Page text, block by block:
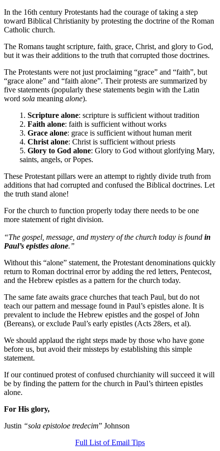
In the 16th century Protestants had the courage of taking a step
toward Biblical Christianity by protesting the doctrine of the Roman
Catholic church.
The Romans taught scripture, faith, grace, Christ, and glory to God,
but it was their additions to the truth that corrupted those doctrines.
The Protestants were not just proclaiming “grace” and “faith”, but
“grace alone” and “faith alone”. Their protests are summarized by
five statements (popularly these statements begin with the Latin
word sola meaning alone).
1. Scripture alone: scripture is sufficient without tradition
2. Faith alone: faith is sufficient without works
3. Grace alone: grace is sufficient without human merit
4. Christ alone: Christ is sufficient without priests
5. Glory to God alone: Glory to God without glorifying Mary,
saints, angels, or Popes.
These Protestant pillars were an attempt to rightly divide truth from
additions that had corrupted and confused the Biblical doctrines. Let
the truth stand alone!
For the church to function properly today there needs to be one
more statement of right division.
“The gospel, message, and mystery of the church today is found in
Paul’s epistles alone.”
Without this “alone” statement, the Protestant denominations quickly
return to Roman doctrinal error by adding the red letters, Pentecost,
and the Hebrew epistles as a pattern for the church today.
The same fate awaits grace churches that teach Paul, but do not
teach our pattern and message found in Paul’s epistles alone. It is
prevalent to include the Hebrew epistles and the gospel of John
(Bereans), or exclude Paul’s early epistles (Acts 28ers, et al).
We should applaud the right steps made by those who have gone
before us, but avoid their missteps by establishing this simple
statement.
If our continued protest of confused churchianity will succeed it will
be by finding the pattern for the church in Paul’s thirteen epistles
alone.
For His glory,
Justin “sola epistoloe tredecim” Johnson
Full List of Email Tips